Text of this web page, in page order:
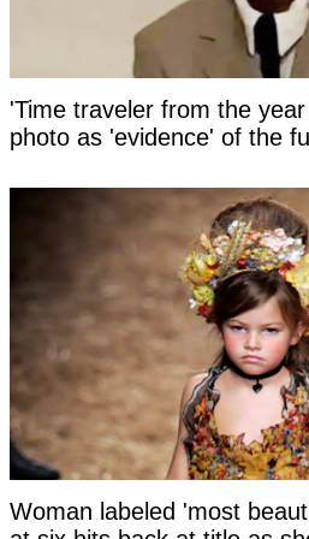
'Time traveler from the
photo as 'evidence' of the
Woman labeled 'most